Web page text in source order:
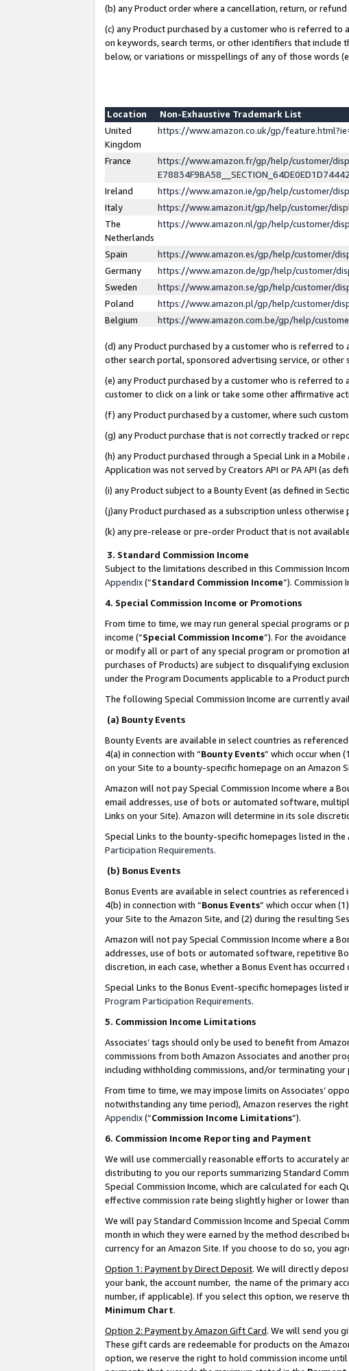
(b) any Product order where a cancellation, return, or
(c) any Product purchased by a customer who is referred
on keywords, search terms, or other identifiers that include
below, or variations or misspellings of any of those words
Location
Non-Exhaustive Trademark List
United
Kingdom
https://www.amazon.co.uk/gp/
France
https://www.amazon.fr/gp/help/customer/
Ireland
https://www.amazon.ie/gp/help/customer/
Italy
https://www.amazon.it/gp/help/customer/
The
Netherlands
https://www.amazon.nl/gp/help/customer/
Spain
https://www.amazon.es/gp/help/customer/
Germany
https://www.amazon.de/gp/help/customer/
Sweden
https://www.amazon.se/gp/help/customer/
Poland
https://www.amazon.pl/gp/help/customer/
Belgium
https://www.amazon.com.be/gp/help/
(d) any Product purchased by a customer who is referred to
other search portal, sponsored advertising service, or other
(e) any Product purchased by a customer who is referred
customer to click on a link or take some other affirmative
(f) any Product purchased by a customer, where such
(g) any Product purchase that is not correctly tracked or
(h) any Product purchased through a Special Link in a
Application was not served by Creators API or PA API (as
(i) any Product subject to a Bounty Event (as defined in
(j)any Product purchased as a subscription unless
(k) any pre-release or pre-order Product that is not
3. Standard Commission Income
Subject to the limitations described in this Commission
Appendix(”Standard Commission Income”). Commission
4. Special Commission Income or Promotions
From time to time, we may run general special programs
income (“Special Commission Income”). For the
or modify all or part of any special program or promotion
purchases of Products) are subject to disqualifying
under the Program Documents applicable to a Product
The following Special Commission Income are currently
(a) Bounty Events
Bounty Events are available in select countries as
4(a) in connection with “Bounty Events” which occur when
on your Site to a bounty-specific homepage on an Amazon
Amazon will not pay Special Commission Income where a
email addresses, use of bots or automated software,
Links on your Site). Amazon will determine in its sole
Special Links to the bounty-specific homepages listed in
Participation Requirements.
(b) Bonus Events
Bonus Events are available in select countries as referenced
4(b) in connection with “Bonus Events” which occur when
your Site to the Amazon Site, and (2) during the resulting
Amazon will not pay Special Commission Income where a
addresses, use of bots or automated software, repetitive
discretion, in each case, whether a Bonus Event has
Special Links to the Bonus Event-specific homepages
Program Participation Requirements.
5. Commission Income Limitations
Associates’ tags should only be used to benefit from
commissions from both Amazon Associates and another
including withholding commissions, and/or terminating
From time to time, we may impose limits on Associates’
notwithstanding any time period), Amazon reserves the
Appendix(“Commission Income Limitations”).
6. Commission Income Reporting and Payment
We will use commercially reasonable efforts to accurately
distributing to you our reports summarizing Standard
Special Commission Income, which are calculated for each
effective commission rate being slightly higher or lower
We will pay Standard Commission Income and Special
month in which they were earned by the method described
currency for an Amazon Site. If you choose to do so, you
Option 1: Payment by Direct Deposit. We will directly
your bank, the account number, the name of the primary
number, if applicable). If you select this option, we reserve
Minimum Chart.
Option 2: Payment by Amazon Gift Card. We will send you
These gift cards are redeemable for products on the
option, we reserve the right to hold commission income